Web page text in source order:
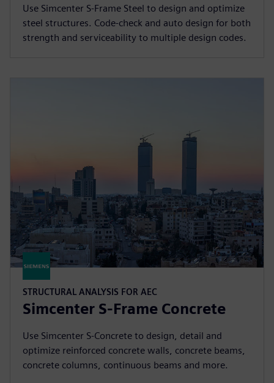
Use Simcenter S-Frame Steel to design and optimize
steel structures. Code-check and auto design for both
strength and serviceability to multiple design codes.
STRUCTURAL ANALYSIS FOR AEC
Simcenter S-Frame Concrete
Use Simcenter S-Concrete to design, detail and
optimize reinforced concrete walls, concrete beams,
concrete columns, continuous beams and more.